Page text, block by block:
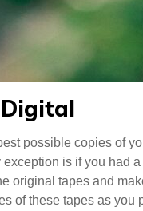
possible copies of
is if you had
original tapes and
of these tapes as you